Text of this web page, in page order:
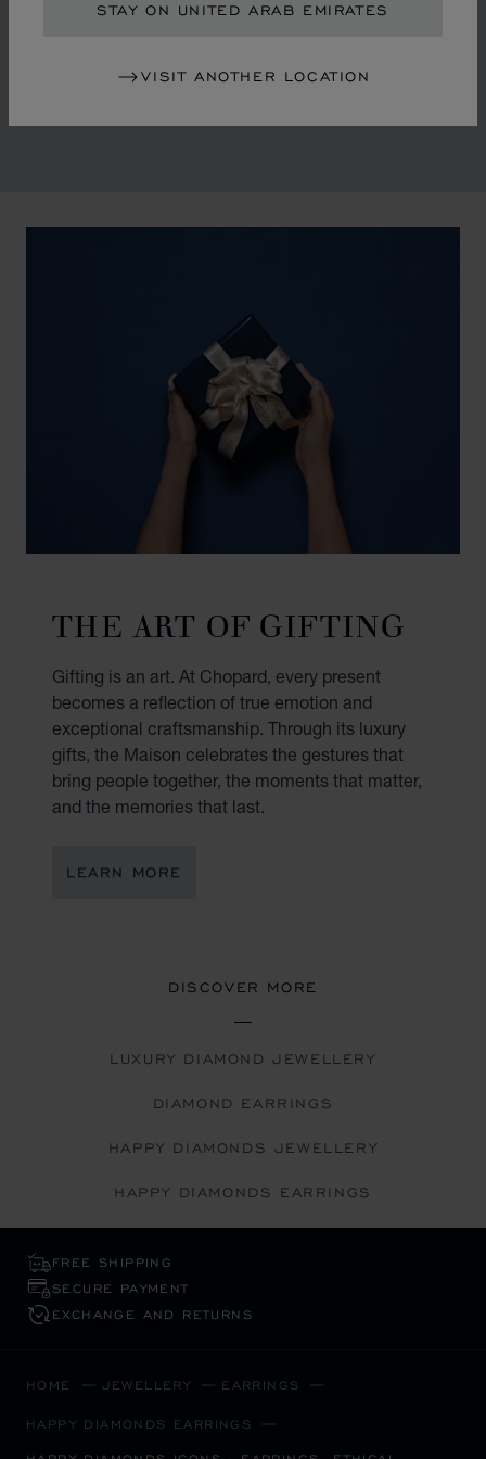
STAY ON UNITED ARAB EMIRATES
VISIT ANOTHER LOCATION
in the mid-1970s, Chopard accompanied the changes
victorious past that forged its identity.
THE ART OF GIFTING
Gifting is an art. At Chopard, every present
becomes a reflection of true emotion and
exceptional craftsmanship. Through its luxury
gifts, the Maison celebrates the gestures that
bring people together, the moments that matter,
and the memories that last.
LEARN MORE
DISCOVER MORE
LUXURY DIAMOND JEWELLERY
DIAMOND EARRINGS
HAPPY DIAMONDS JEWELLERY
HAPPY DIAMONDS EARRINGS
FREE SHIPPING
SECURE PAYMENT
EXCHANGE AND RETURNS
HOME JEWELLERY EARRINGS
HAPPY DIAMONDS EARRINGS